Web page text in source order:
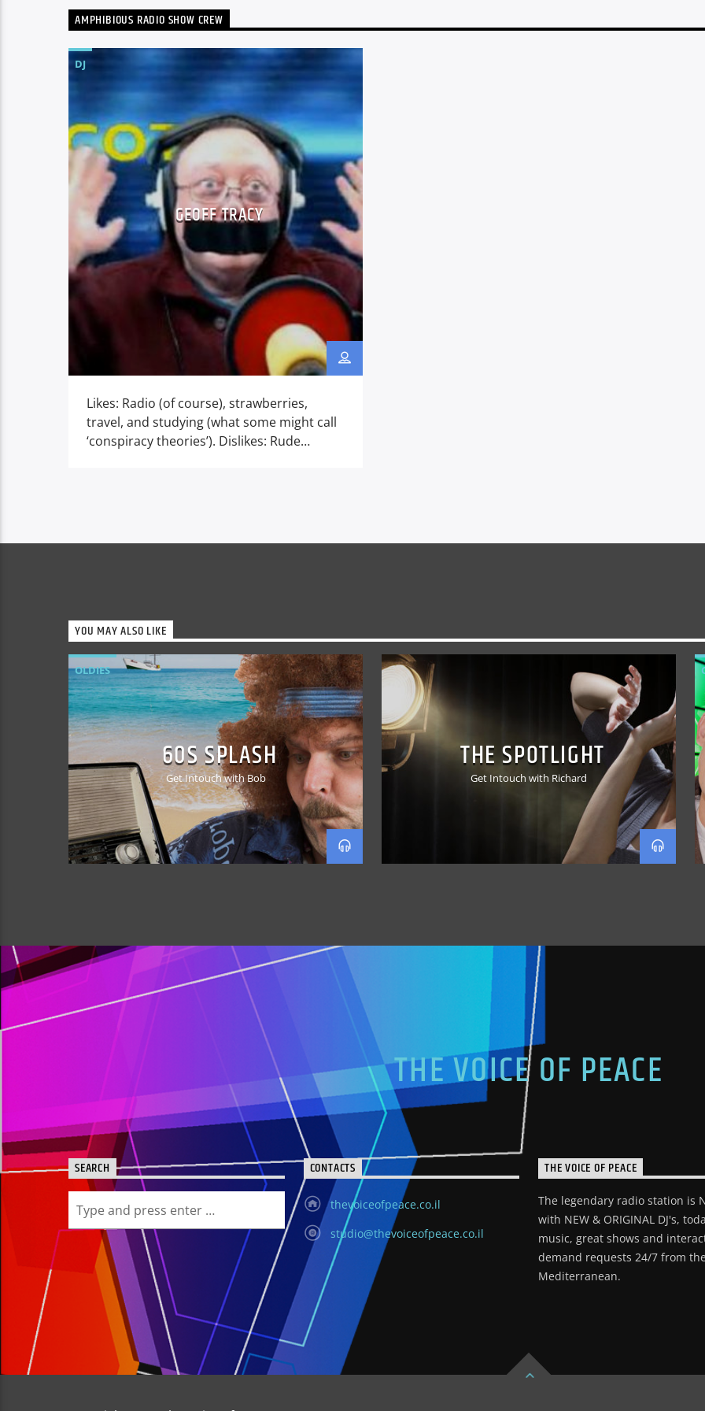
AMPHIBIOUS RADIO SHOW CREW
DJ
GEOFF TRACY
Likes: Radio (of course), strawberries,
travel, and studying (what some might call
‘conspiracy theories’). Dislikes: Rude
YOU MAY ALSO LIKE
OLDIES
60S SPLASH
Get Intouch with Bob
THE SPOTLIGHT
Get Intouch with Richard
THE VOICE OF PEACE
SEARCH CONTACTS
thevoiceofpeace.co.il
studio@thevoiceofpeace.co.il
THE VOICE OF PEACE
The legendary radio station is
with NEW & ORIGINAL DJ's,
music, great shows and
demand requests 24/7 from
Mediterranean.